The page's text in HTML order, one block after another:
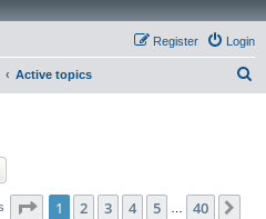
Login
Register
Active topics
Page 1of 40
1 2 3 4 5 40